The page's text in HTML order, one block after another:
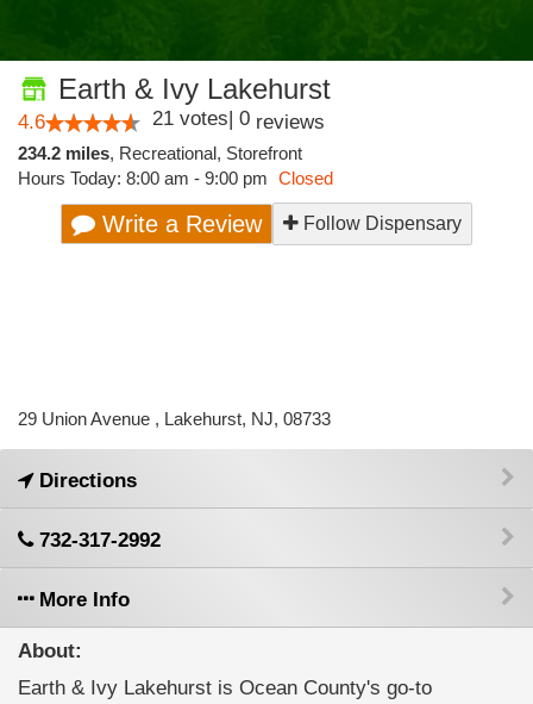
Earth & Ivy Lakehurst
4.6 21 votes| 0 reviews
234.2 miles, Recreational, Storefront
Hours Today: 8:00 am - 9:00 pm Closed
Write a Review Follow Dispensary
29 Union Avenue , Lakehurst, NJ, 08733
Directions
732-317-2992
More Info
About:
Earth & Ivy Lakehurst is Ocean County's go-to